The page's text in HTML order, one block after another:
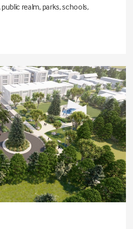
realm, parks, schools,